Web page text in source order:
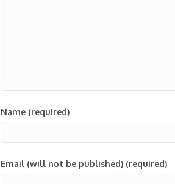
Name (required)
Email (will not be published) (required)